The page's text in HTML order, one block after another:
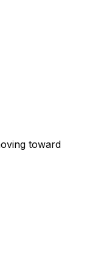
toward